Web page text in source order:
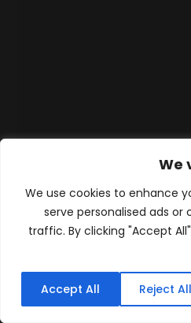
We
We use cookies to enhance
serve personalised ads
traffic. By clicking "Accept
Reject All
Accept All